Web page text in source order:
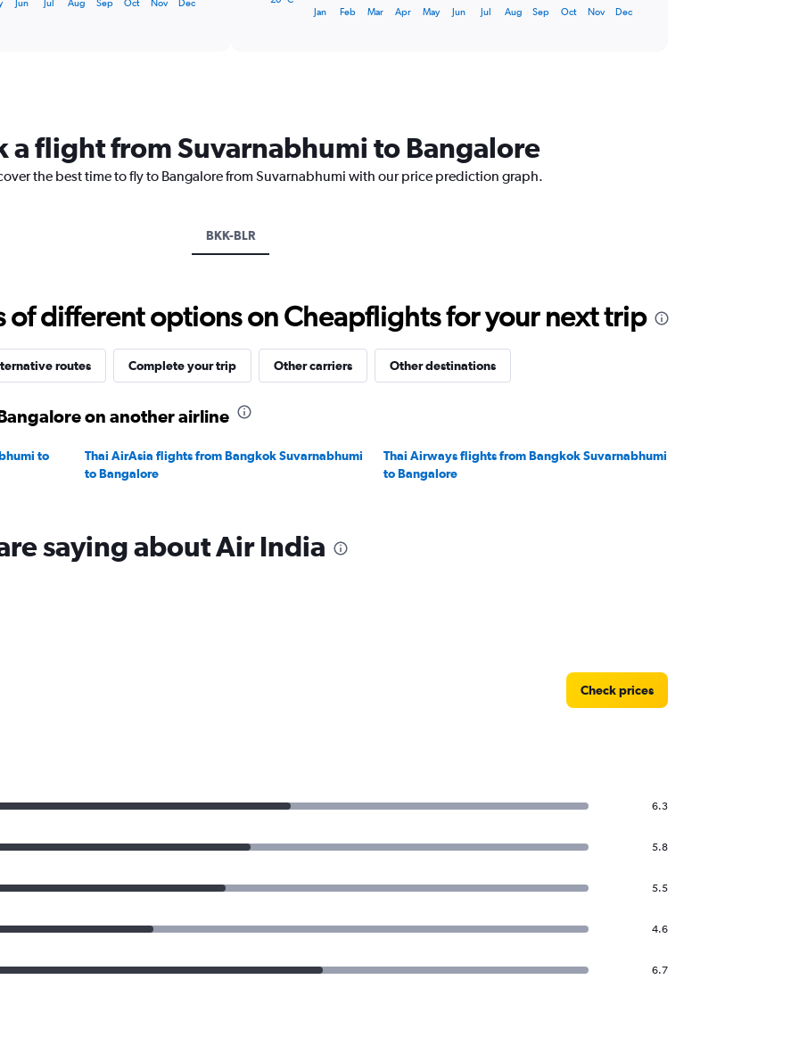
Jun Jul Aug Sep Oct Nov Dec
The
chart
has
axis
displaying
to
30.
Jan Feb Mar Apr May Jun Jul Aug Sep Oct Nov Dec
a flight from Suvarnabhumi to Bangalore
the best time to fly to Bangalore from Suvarnabhumi with our price prediction graph.
BKK-BLR
of different options on Cheapflights for your next trip
routes Complete your trip Other carriers Other destinations
on another airline
to
Thai AirAsia flights from Bangkok Suvarnabhumi
to Bangalore
Thai Airways flights from Bangkok Suvarnabhumi
to Bangalore
saying about Air India
Check prices
6.3
5.8
5.5
4.6
6.7